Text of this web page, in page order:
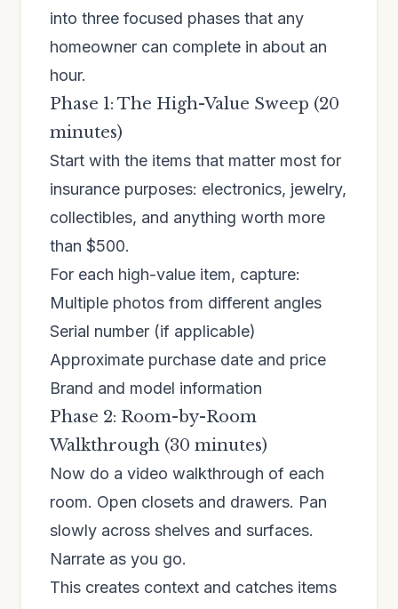
into three focused phases that any
homeowner can complete in about an
hour.
Phase 1: The High-Value Sweep (20
minutes)
Start with the items that matter most for
insurance purposes: electronics, jewelry,
collectibles, and anything worth more
than $500.
For each high-value item, capture:
Multiple photos from different angles
Serial number (if applicable)
Approximate purchase date and price
Brand and model information
Phase 2: Room-by-Room
Walkthrough (30 minutes)
Now do a video walkthrough of each
room. Open closets and drawers. Pan
slowly across shelves and surfaces.
Narrate as you go.
This creates context and catches items